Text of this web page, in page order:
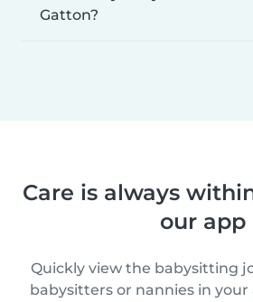
Gatton?
Care is always
our app
Quickly view the babysitting
babysitters or nannies in your